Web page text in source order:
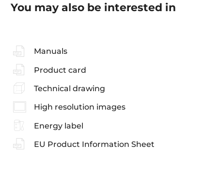
You may also be interested in
Manuals
Product card
Technical drawing
High resolution images
Energy label
EU Product Information Sheet